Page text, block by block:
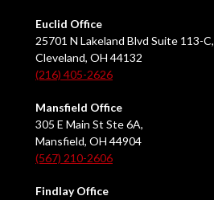
Euclid Office
25701 N Lakeland Blvd Suite 113-C,
Cleveland, OH 44132
(216) 405-2626
Mansfield Office
305 E Main St Ste 6A,
Mansfield, OH 44904
(567) 210-2606
Findlay Office